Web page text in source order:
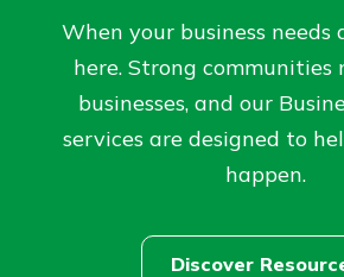
Not enrolled in online
Enroll today!
Not enrolled in business
Enroll Here
When your business needs
here. Strong communities
businesses, and our
services are designed to
happen.
Discover